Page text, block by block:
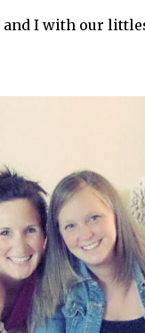
and I with our